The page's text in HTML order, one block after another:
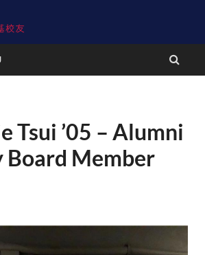
Connect
Tsui ’05 – Alumni
Board Member